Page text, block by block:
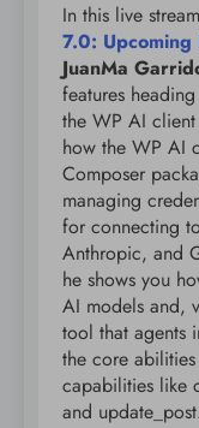
In this live
7.0:
JuanMa
features
the WP AI
how the WP AI
Composer
managing
for connecting
Anthropic, and
he shows you
AI models and,
tool that agents
the core
capabilities like
and